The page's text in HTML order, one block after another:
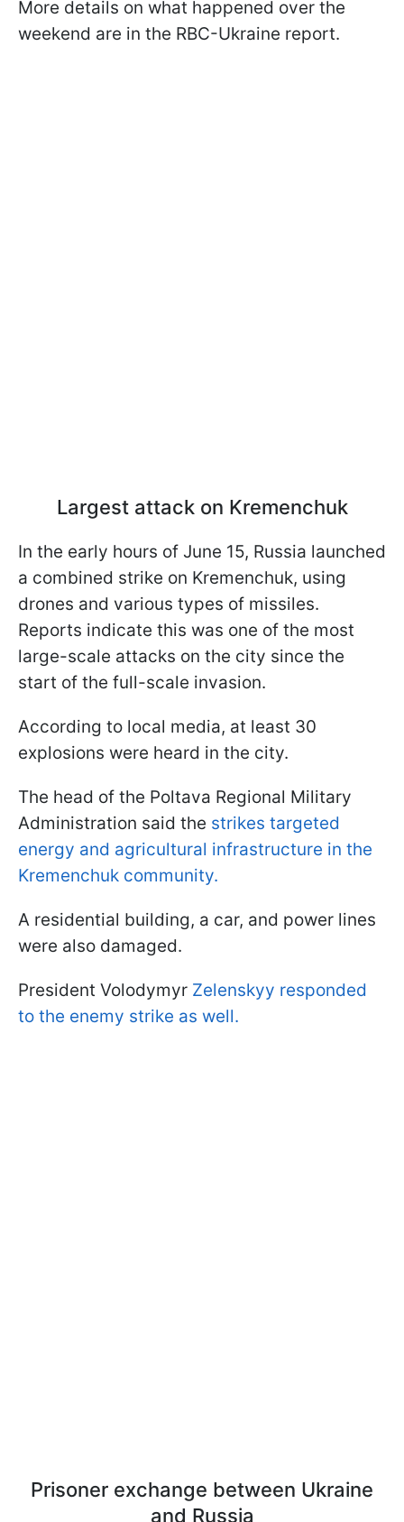
More details on what happened over the
weekend are in the RBC-Ukraine report.
Largest attack on Kremenchuk
In the early hours of June 15, Russia launched
a combined strike on Kremenchuk, using
drones and various types of missiles.
Reports indicate this was one of the most
large-scale attacks on the city since the
start of the full-scale invasion.
According to local media, at least 30
explosions were heard in the city.
The head of the Poltava Regional Military
Administration said the strikes targeted
energy and agricultural infrastructure in the
Kremenchuk community.
A residential building, a car, and power lines
were also damaged.
President Volodymyr Zelenskyy responded
to the enemy strike as well.
Prisoner exchange between Ukraine
and Russia